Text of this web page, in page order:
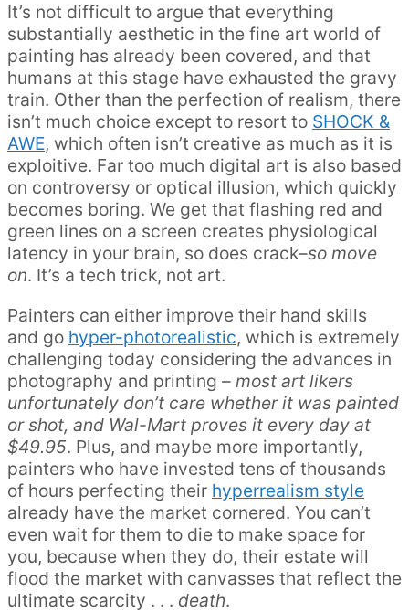
It’s not difficult to argue that everything
substantially aesthetic in the fine art world of
painting has already been covered, and that
humans at this stage have exhausted the gravy
train. Other than the perfection of realism, there
isn’t much choice except to resort to SHOCK &
AWE, which often isn’t creative as much as it is
exploitive. Far too much digital art is also based
on controversy or optical illusion, which quickly
becomes boring. We get that flashing red and
green lines on a screen creates physiological
latency in your brain, so does crack–so move
on. It’s a tech trick, not art.
Painters can either improve their hand skills
and go hyper-photorealistic, which is extremely
challenging today considering the advances in
photography and printing – most art likers
unfortunately don’t care whether it was painted
or shot, and Wal-Mart proves it every day at
$49.95. Plus, and maybe more importantly,
painters who have invested tens of thousands
of hours perfecting their hyperrealism style
already have the market cornered. You can’t
even wait for them to die to make space for
you, because when they do, their estate will
flood the market with canvasses that reflect the
ultimate scarcity . . . death.